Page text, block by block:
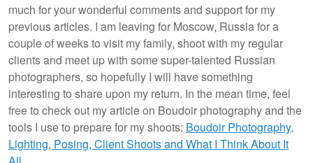
much for your wonderful comments and support for my
previous articles. I am leaving for Moscow, Russia for a
couple of weeks to visit my family, shoot with my regular
clients and meet up with some super-talented Russian
photographers, so hopefully I will have something
interesting to share upon my return. In the mean time, feel
free to check out my article on Boudoir photography and the
tools I use to prepare for my shoots: Boudoir Photography,
Lighting, Posing, Client Shoots and What I Think About It